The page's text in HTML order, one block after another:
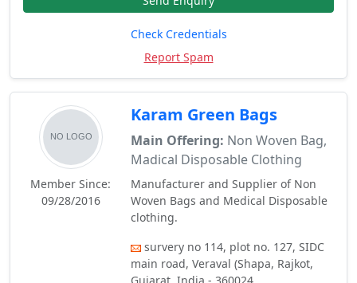
Check Credentials
Report Spam
Member Since:
09/28/2016
Karam Green Bags
Main Offering: Non Woven Bag,
Madical Disposable Clothing
Manufacturer and Supplier of Non
Woven Bags and Medical Disposable
clothing.
survery no 114, plot no. 127, SIDC
main road, Veraval (Shapa, Rajkot,